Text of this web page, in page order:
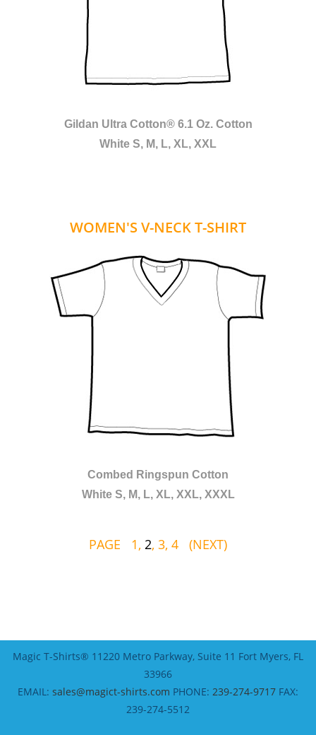
Gildan Ultra Cotton® 6.1 Oz. Cotton
White S, M, L, XL, XXL
WOMEN'S V-NECK T-SHIRT
Combed Ringspun Cotton
White S, M, L, XL, XXL, XXXL
PAGE 1, 2, 3, 4 (NEXT)
Magic T-Shirts® 11220 Metro Parkway, Suite 11 Fort Myers, FL
33966
EMAIL: sales@magict-shirts.com PHONE: 239-274-9717 FAX:
239-274-5512